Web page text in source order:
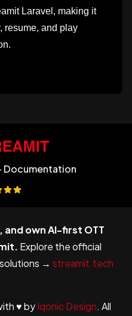
Laravel, making it
resume, and play
Documentation
own AI-first OTT
Explore the official
→ streamit.tech
♥ byIqonic Design. All